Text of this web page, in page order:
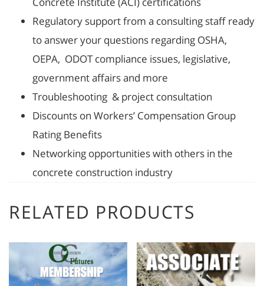
Regulatory support from a consulting staff ready
to answer your questions regarding OSHA,
OEPA, ODOT compliance issues, legislative,
government affairs and more
Troubleshooting & project consultation
Discounts on Workers’ Compensation Group
Rating Benefits
Networking opportunities with others in the
concrete construction industry
RELATED PRODUCTS